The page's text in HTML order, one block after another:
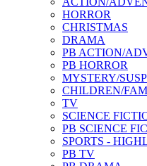
HORROR
CHRISTMAS
DRAMA
PB ACTION/
PB HORROR
MYSTERY/
CHILDREN/
TV
SCIENCE
PB SCIENCE
SPORTS -
PB TV